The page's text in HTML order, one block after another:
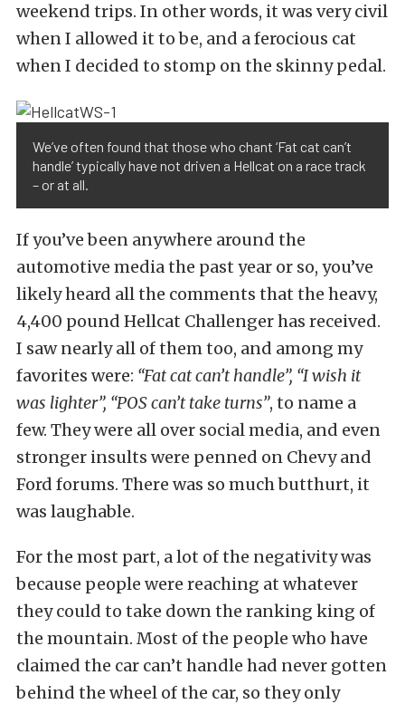
weekend trips. In other words, it was very civil
when I allowed it to be, and a ferocious cat
when I decided to stomp on the skinny pedal.
We’ve often found that those who chant ‘Fat cat can’t
handle’ typically have not driven a Hellcat on a race track
– or at all.
If you’ve been anywhere around the
automotive media the past year or so, you’ve
likely heard all the comments that the heavy,
4,400 pound Hellcat Challenger has received.
I saw nearly all of them too, and among my
favorites were: “Fat cat can’t handle”, “I wish it
was lighter”, “POS can’t take turns”, to name a
few. They were all over social media, and even
stronger insults were penned on Chevy and
Ford forums. There was so much butthurt, it
was laughable.
For the most part, a lot of the negativity was
because people were reaching at whatever
they could to take down the ranking king of
the mountain. Most of the people who have
claimed the car can’t handle had never gotten
behind the wheel of the car, so they only